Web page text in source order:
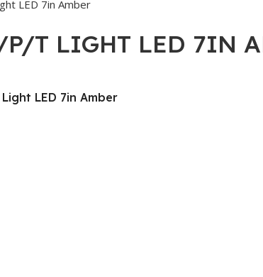
P/T LIGHT LED 7IN
LED 7in Amber